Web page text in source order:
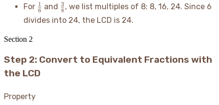
For \frac{1}
{6}
6
1 and \frac{3}
{8}
8
3 , we list multiples of 8: 8, 16, 24. Since 6
divides into 24, the LCD is 24.
Section 2
Step 2: Convert to Equivalent Fractions with
the LCD
Property